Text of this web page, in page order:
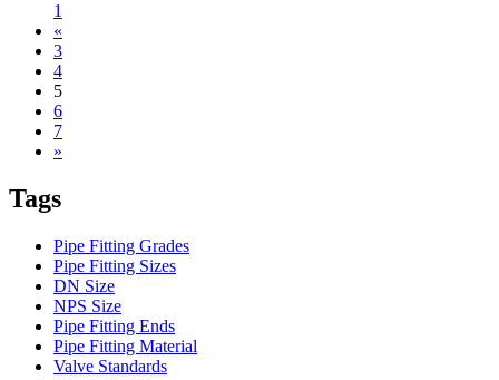
1
«
3
4
5
6
7
»
Tags
Pipe Fitting Grades
Pipe Fitting Sizes
DN Size
NPS Size
Pipe Fitting Ends
Pipe Fitting Material
Valve Standards